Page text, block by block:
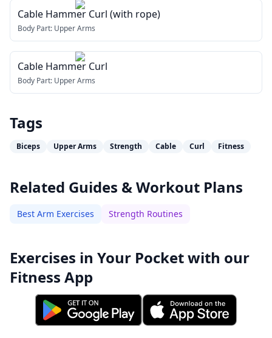
Cable Hammer Curl (with rope)
Body Part: Upper Arms
Cable Hammer Curl
Body Part: Upper Arms
Tags
Biceps Upper Arms Strength Cable Curl Fitness
Related Guides & Workout Plans
Best Arm Exercises Strength Routines
Exercises in Your Pocket with our
Fitness App